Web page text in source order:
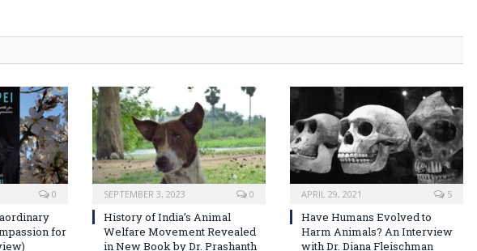
0
for
SEPTEMBER 3, 2023 0
History of India’s Animal
Welfare Movement Revealed
in New Book by Dr. Prashanth
APRIL 29, 2021 5
Have Humans Evolved to
Harm Animals? An Interview
with Dr. Diana Fleischman